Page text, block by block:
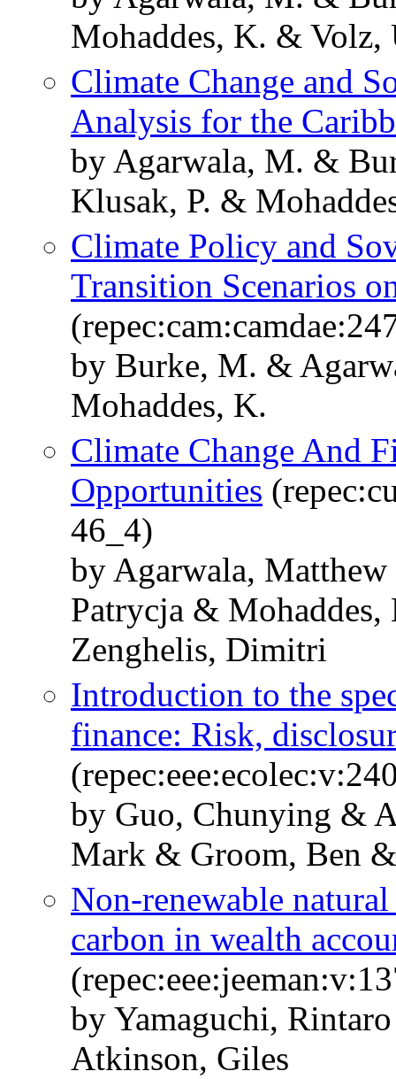
Mohaddes, K. &
Climate Change and
Analysis for the
by Agarwala, M. &
Klusak, P. &
Climate Policy and
Transition Scenarios
by Burke, M. &
Mohaddes, K.
Climate Change And
Opportunities
46_4)
by Agarwala,
Patrycja &
Zenghelis, Dimitri
Introduction to the
finance: Risk,
by Guo, Chunying &
Mark & Groom, Ben
Non-renewable
carbon in wealth
by Yamaguchi,
Atkinson, Giles